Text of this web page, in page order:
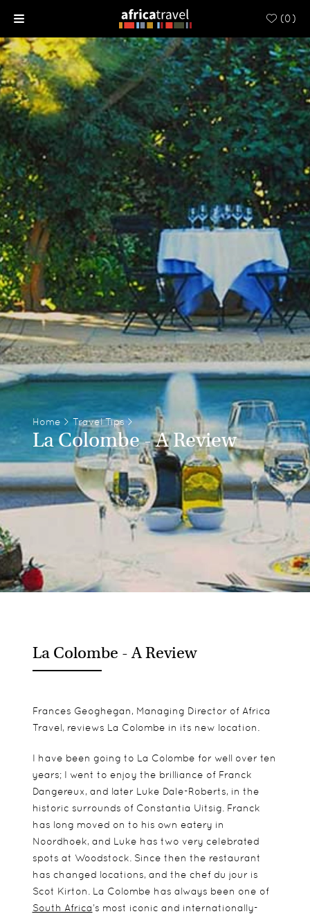
(0)
Home > Travel Tips>
La Colombe - A Review
La Colombe - A Review
Frances Geoghegan, Managing Director of Africa
Travel, reviews La Colombe in its new location.
I have been going to La Colombe for well over ten
years; I went to enjoy the brilliance of Franck
Dangereux, and later Luke Dale-Roberts, in the
historic surrounds of Constantia Uitsig. Franck
has long moved on to his own eatery in
Noordhoek, and Luke has two very celebrated
spots at Woodstock. Since then the restaurant
has changed locations, and the chef du jour is
Scot Kirton. La Colombe has always been one of
South Africa’s most iconic and internationally-